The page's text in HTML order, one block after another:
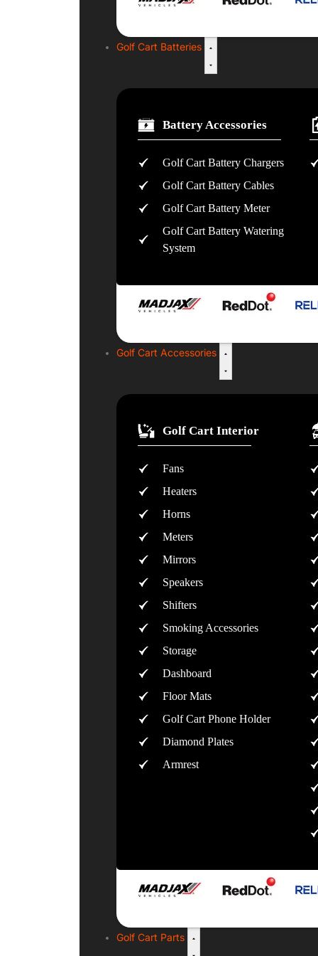
Golf Cart Batteries
Battery Accessories
Golf Cart Battery Chargers
Golf Cart Battery Cables
Golf Cart Battery Meter
Golf Cart Battery Watering
System
Golf Cart Accessories
Golf Cart Interior
Fans
Heaters
Horns
Meters
Mirrors
Speakers
Shifters
Smoking Accessories
Storage
Dashboard
Floor Mats
Golf Cart Phone Holder
Diamond Plates
Armrest
Golf Cart Parts